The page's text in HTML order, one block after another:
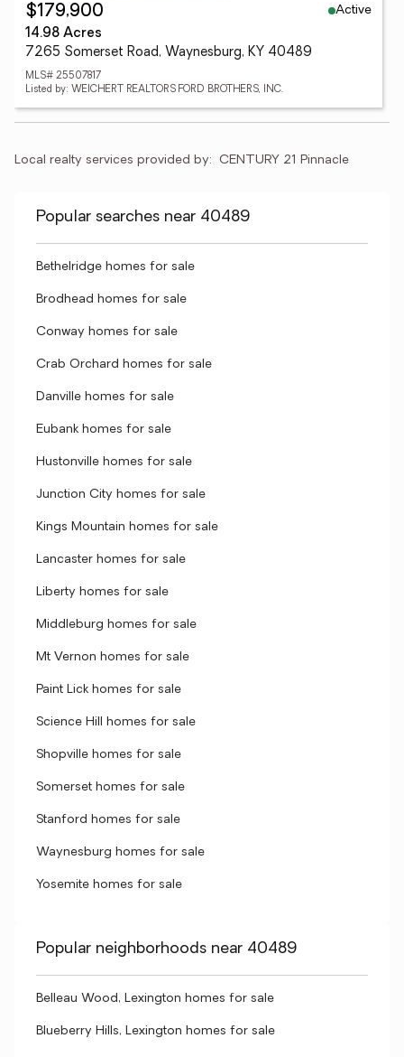
$179,900
Active
14.98 Acres
7265 Somerset Road, Waynesburg, KY 40489
MLS# 25507817
Listed by: WEICHERT REALTORS FORD BROTHERS, INC.
Local realty services provided by: CENTURY 21 Pinnacle
Popular searches near 40489
Bethelridge homes for sale
Brodhead homes for sale
Conway homes for sale
Crab Orchard homes for sale
Danville homes for sale
Eubank homes for sale
Hustonville homes for sale
Junction City homes for sale
Kings Mountain homes for sale
Lancaster homes for sale
Liberty homes for sale
Middleburg homes for sale
Mt Vernon homes for sale
Paint Lick homes for sale
Science Hill homes for sale
Shopville homes for sale
Somerset homes for sale
Stanford homes for sale
Waynesburg homes for sale
Yosemite homes for sale
Popular neighborhoods near 40489
Belleau Wood, Lexington homes for sale
Blueberry Hills, Lexington homes for sale